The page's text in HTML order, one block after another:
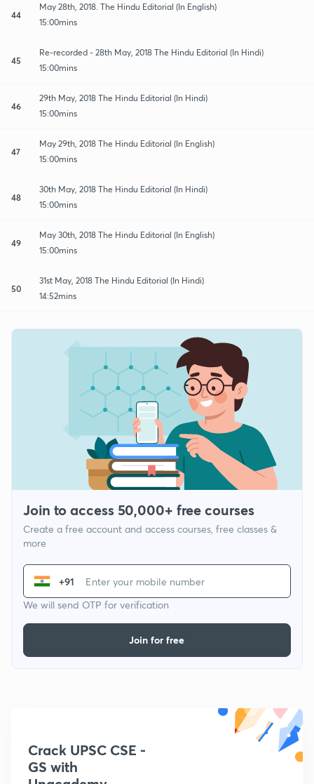
44
May 28th, 2018. The Hindu Editorial (In English)
15:00mins
45
Re-recorded - 28th May, 2018 The Hindu Editorial (In Hindi)
15:00mins
46
29th May, 2018 The Hindu Editorial (In Hindi)
15:00mins
47
May 29th, 2018 The Hindu Editorial (In English)
15:00mins
48
30th May, 2018 The Hindu Editorial (In Hindi)
15:00mins
49
May 30th, 2018 The Hindu Editorial (In English)
15:00mins
50
31st May, 2018 The Hindu Editorial (In Hindi)
14:52mins
Join to access 50,000+ free courses
Create a free account and access courses, free classes &
more
+91
We will send OTP for verification
Join for free
Crack UPSC CSE -
GS with